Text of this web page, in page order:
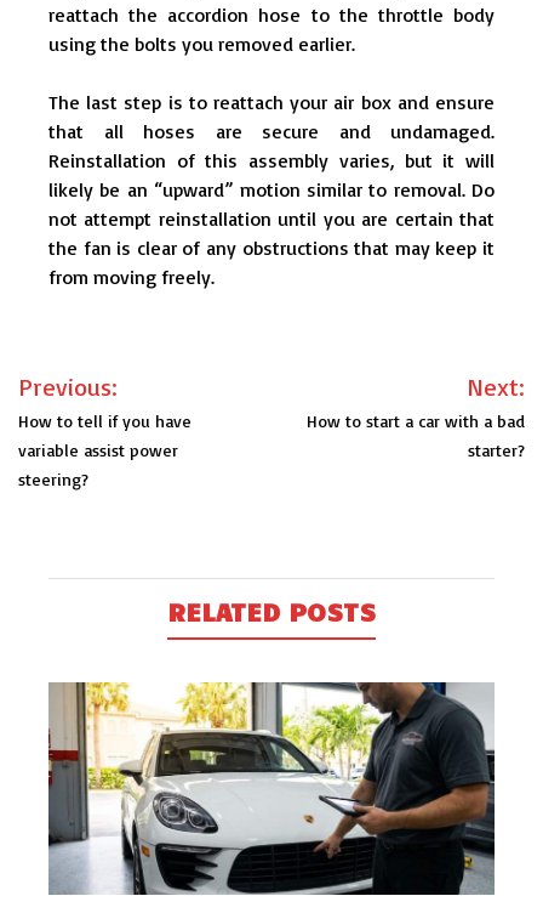
reattach the accordion hose to the throttle body
using the bolts you removed earlier.
The last step is to reattach your air box and ensure
that all hoses are secure and undamaged.
Reinstallation of this assembly varies, but it will
likely be an “upward” motion similar to removal. Do
not attempt reinstallation until you are certain that
the fan is clear of any obstructions that may keep it
from moving freely.
Post
navigation
Previous:
How to tell if you have
variable assist power
steering?
Next:
How to start a car with a bad
starter?
RELATED POSTS